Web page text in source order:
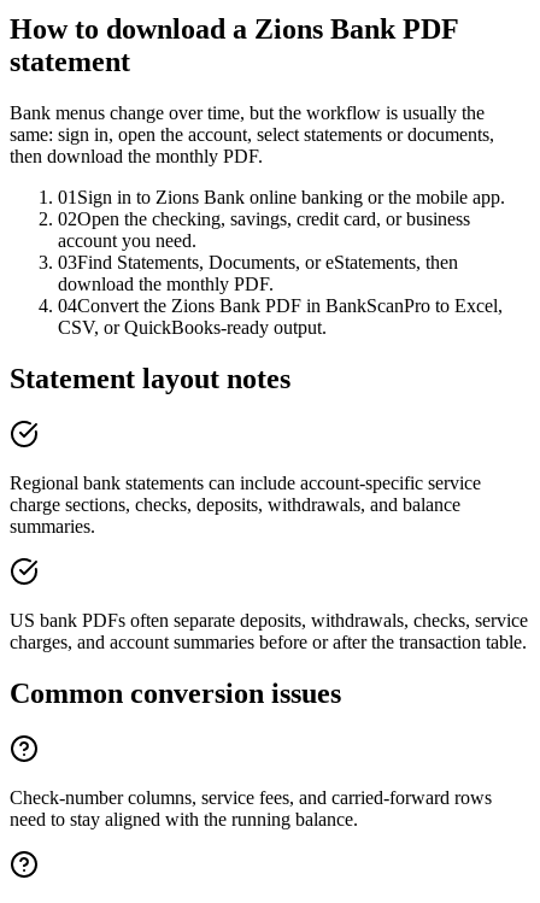
How to download a Zions BankPDF
statement
Bank menus change over time, but the workflow is usually the
same: sign in, open the account, select statements or documents,
then download the monthly PDF.
01 Sign in to Zions Bank online banking or the mobile app.
02Open the checking, savings, credit card, or business
account you need.
03Find Statements, Documents, or eStatements, then
download the monthly PDF.
04Convert the Zions Bank PDF in BankScanPro to Excel,
CSV, or QuickBooks-ready output.
Statement layout notes
Regional bank statements can include account-specific service
charge sections, checks, deposits, withdrawals, and balance
summaries.
US bank PDFs often separate deposits, withdrawals, checks, service
charges, and account summaries before or after the transaction table.
Common conversion issues
Check-number columns, service fees, and carried-forward rows
need to stay aligned with the running balance.